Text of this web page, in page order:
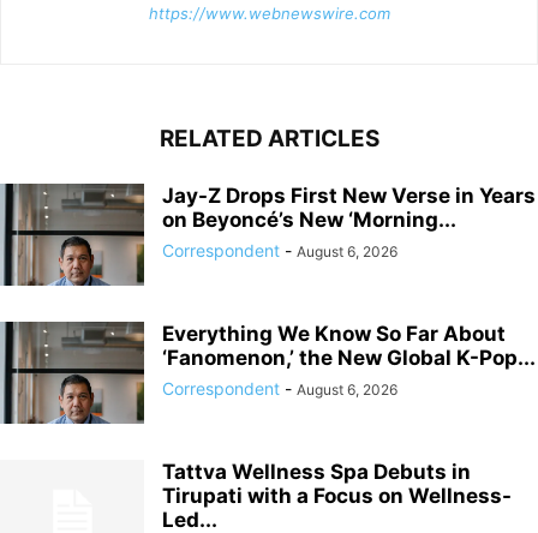
https://www.webnewswire.com
RELATED ARTICLES
Jay-Z Drops First New Verse in Years
on Beyoncé’s New ‘Morning...
Correspondent - August 6, 2026
Everything We Know So Far About
‘Fanomenon,’ the New Global K-Pop...
Correspondent - August 6, 2026
Tattva Wellness Spa Debuts in
Tirupati with a Focus on Wellness-
Led...